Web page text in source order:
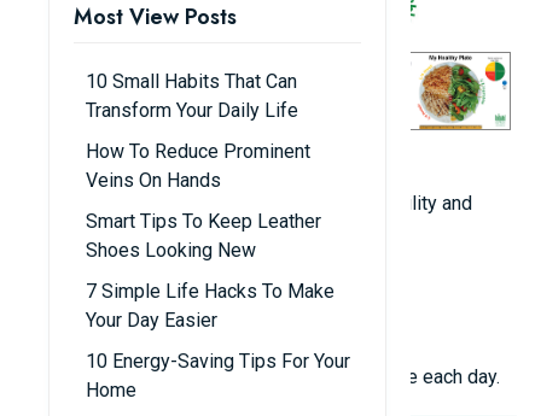
Most View Posts
10 Small Habits That Can
Transform Your Daily Life
How To Reduce Prominent
Veins On Hands
Smart Tips To Keep Leather
Shoes Looking New
7 Simple Life Hacks To Make
Your Day Easier
10 Energy-Saving Tips For Your
Home
2. Consistent Physical Exercise
Engage in activities that enhance spinal flexibility and
facilitate bone development:
Basketball
Swimming
Bar exercises and hanging activities
Children’s yoga
Cycling Strive for 45 to 60 minutes of exercise each day.